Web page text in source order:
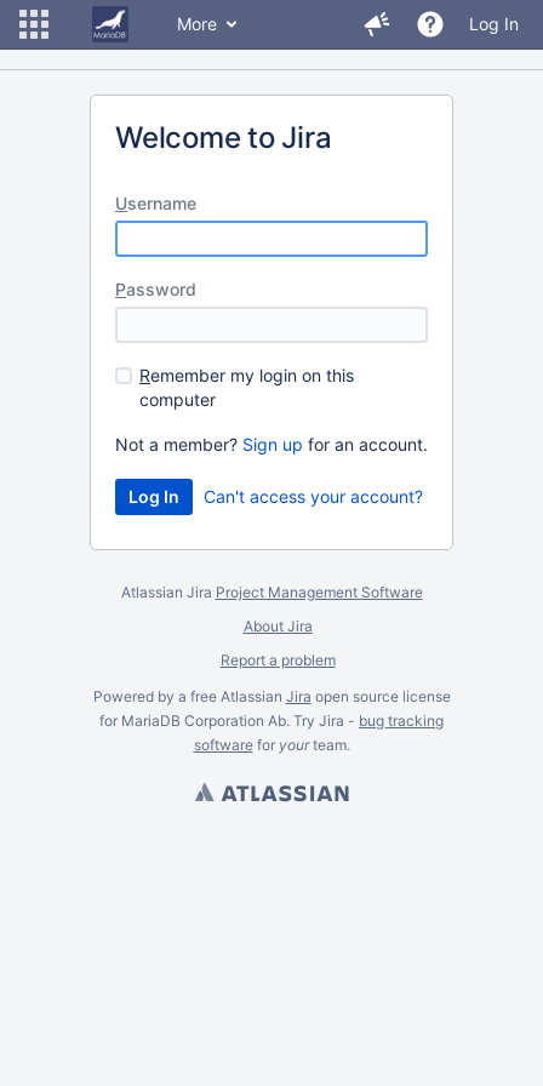
More Log In
Welcome to Jira
Username
Password
Remember my login on this
computer
Not a member? Sign up for an account.
Can't access your account?
Atlassian Jira Project Management Software
About Jira
Report a problem
Powered by a free Atlassian Jira open source license
for MariaDB Corporation Ab. Try Jira - bug tracking
softwarefor yourteam.